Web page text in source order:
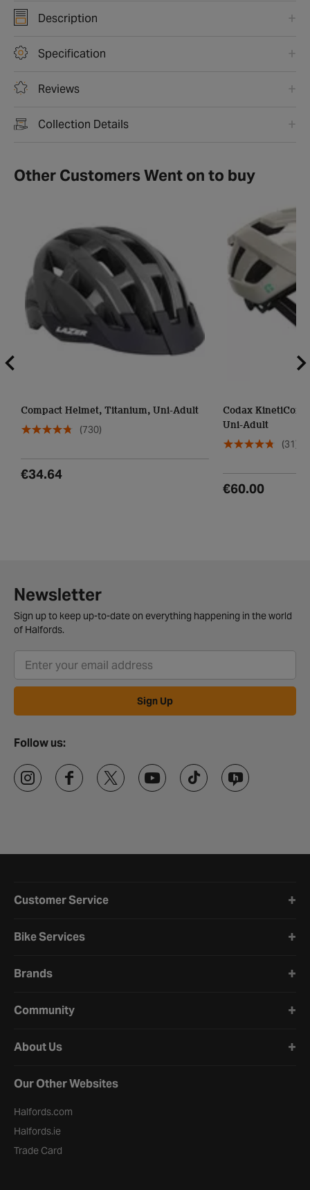
Description
Specification
Reviews
Collection Details
Other Customers Went on to buy
Compact Helmet, Titanium, Uni-Adult
(730)
€34.64
Codax KinetiCore
Uni-Adult
(31)
€60.00
Newsletter
Sign up to keep up-to-date on everything happening in the world
of Halfords.
Sign Up
Follow us:
Customer Service
Bike Services
Brands
Community
About Us
Our Other Websites
Halfords.com
Halfords.ie
Trade Card